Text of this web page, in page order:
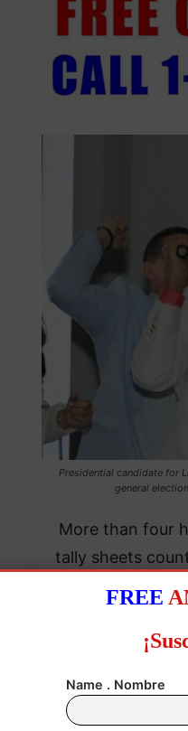
Presidential candidate for
general
More than four
tally sheets
FREE
Name . Nombre